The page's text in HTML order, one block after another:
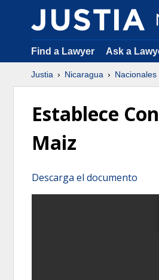
Find a Lawyer Ask a
Justia Nicaragua Nacionales
Establece
Maiz
Descarga el documento